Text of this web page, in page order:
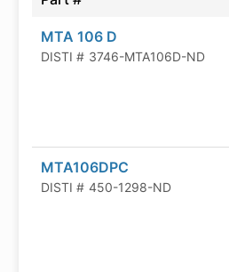
MTA 106 D
DISTI # 3746-MTA106D-ND
MTA106DPC
DISTI # 450-1298-ND